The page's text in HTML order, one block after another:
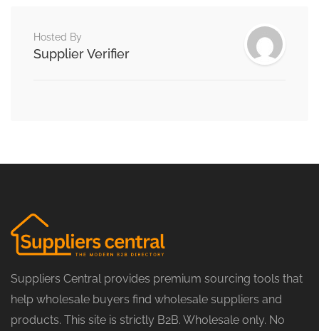
Hosted By
Supplier Verifier
Suppliers Central provides premium sourcing tools that
help wholesale buyers find wholesale suppliers and
products. This site is strictly B2B. Wholesale only. No